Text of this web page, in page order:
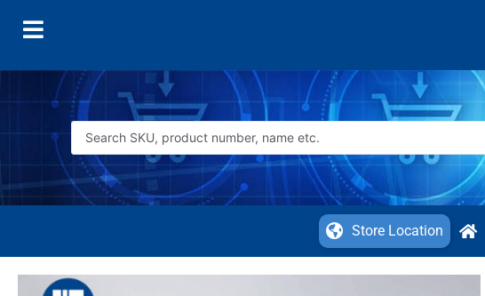
Store Location